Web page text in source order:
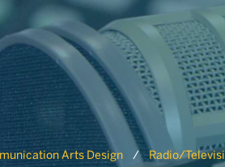
Arts Design Radio/